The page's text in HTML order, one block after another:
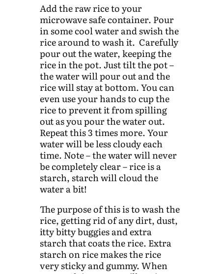
Add the raw rice to your
microwave safe container. Pour
in some cool water and swish the
rice around to wash it. Carefully
pour out the water, keeping the
rice in the pot. Just tilt the pot –
the water will pour out and the
rice will stay at bottom. You can
even use your hands to cup the
rice to prevent it from spilling
out as you pour the water out.
Repeat this 3 times more. Your
water will be less cloudy each
time. Note – the water will never
be completely clear – rice is a
starch, starch will cloud the
water a bit!
The purpose of this is to wash the
rice, getting rid of any dirt, dust,
itty bitty buggies and extra
starch that coats the rice. Extra
starch on rice makes the rice
very sticky and gummy. When